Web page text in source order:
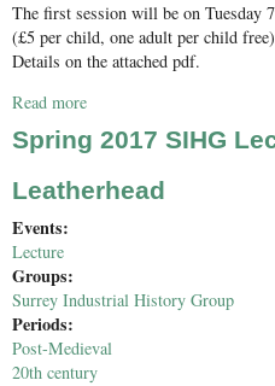
The first session will be on Tuesday
(£5 per child, one adult per child
Details on the attached pdf.
Read more
Spring 2017 SIHG
Leatherhead
Events:
Lecture
Groups:
Surrey Industrial History Group
Periods:
Post-Medieval
20th century